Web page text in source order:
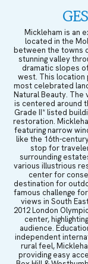
Mickleham is an
located in the
between the towns
stunning valley
dramatic slopes
west. This location
most celebrated
Natural Beauty. The
is centered around
Grade II* listed
restoration.
featuring narrow
like the 16th-
stop for
surrounding
various illustrious
center for
destination for
famous challenge
views in South
2012 London
center,
audience.
independent
rural feel,
providing easy